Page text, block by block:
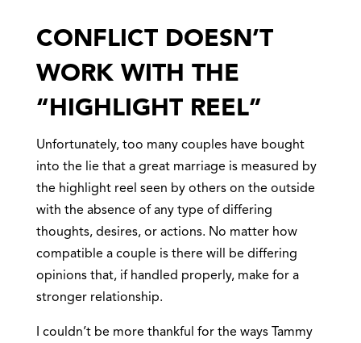
CONFLICT DOESN’T
WORK WITH THE
“HIGHLIGHT REEL”
Unfortunately, too many couples have bought
into the lie that a great marriage is measured by
the highlight reel seen by others on the outside
with the absence of any type of differing
thoughts, desires, or actions. No matter how
compatible a couple is there will be differing
opinions that, if handled properly, make for a
stronger relationship.
I couldn’t be more thankful for the ways Tammy